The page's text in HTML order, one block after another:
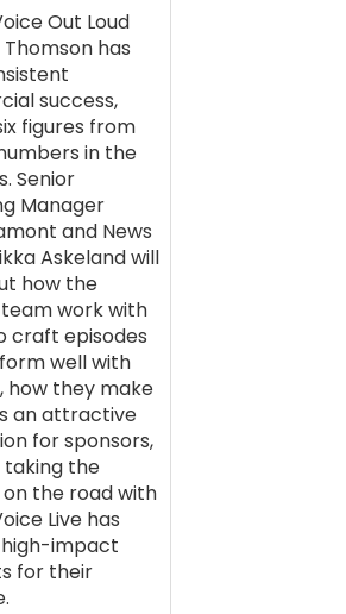
Out Loud
has
success,
figures from
in the
Senior
Manager
and News
Askeland will
how the
work with
craft episodes
well with
how they make
an attractive
for sponsors,
taking the
the road with
Live has
impact
for their